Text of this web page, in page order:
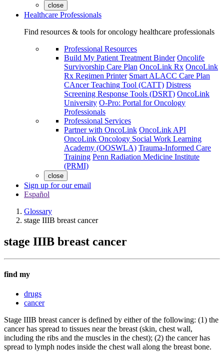
close
Healthcare Professionals
Find resources & tools for oncology healthcare professionals
Professional Resources
Build My Patient Treatment Binder Oncolife
Survivorship Care Plan OncoLink Rx OncoLink
Rx Regimen Printer Smart ALACC Care Plan
CAncer Teaching Tool (CATT) Distress
Screening Response Tools (DSRT) OncoLink
University O-Pro: Portal for Oncology
Professionals
Professional Services
Partner with OncoLink OncoLink API
OncoLink Oncology Social Work Learning
Academy (OOSWLA) Trauma-Informed Care
Training Penn Radiation Medicine Institute
(PRMI)
close
Sign up for our email
Español
Glossary
stage IIIB breast cancer
stage IIIB breast cancer
find my
drugs
cancer
Stage IIIB breast cancer is defined by either of the following: (1) the
cancer has spread to tissues near the breast (skin, chest wall,
including the ribs and the muscles in the chest); (2) the cancer has
spread to lymph nodes inside the chest wall along the breast bone.